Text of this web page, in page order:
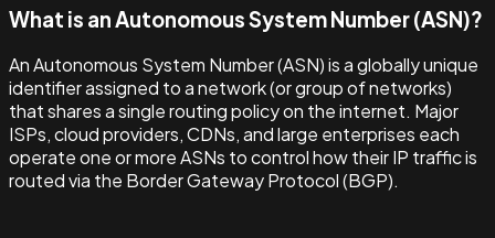
What is an Autonomous System Number (ASN)?
An Autonomous System Number (ASN) is a globally unique
identifier assigned to a network (or group of networks)
that shares a single routing policy on the internet. Major
ISPs, cloud providers, CDNs, and large enterprises each
operate one or more ASNs to control how their IP traffic is
routed via the Border Gateway Protocol (BGP).